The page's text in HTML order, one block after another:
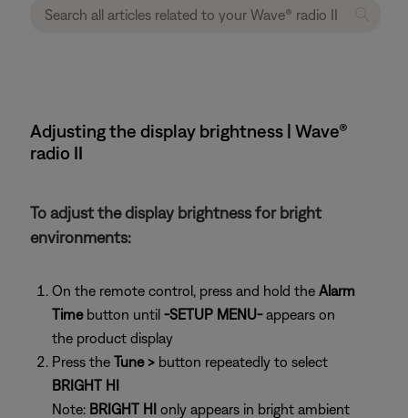
Adjusting the display brightness | Wave®
radio II
To adjust the display brightness for bright
environments:
On the remote control, press and hold the Alarm
Timebutton until -SETUP MENU-appears on
the product display
Press the Tune > button repeatedly to select
BRIGHT HI
Note: BRIGHT HI only appears in bright ambient